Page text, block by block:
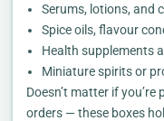
Serums, lotions, and
Spice oils, flavour
Health supplements
Miniature spirits or
Doesn’t matter if
orders — these boxes